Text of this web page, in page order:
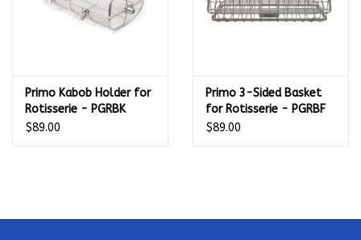
Primo Kabob Holder for
Rotisserie - PGRBK
$89.00
Primo 3-Sided Basket
for Rotisserie - PGRBF
$89.00